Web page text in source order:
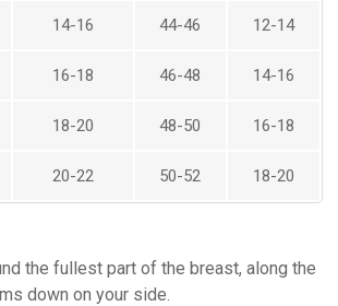
14-16 44-46 12-14
16-18 46-48 14-16
18-20 48-50 16-18
20-22 50-52 18-20
the fullest part of the breast, along the
down on your side.